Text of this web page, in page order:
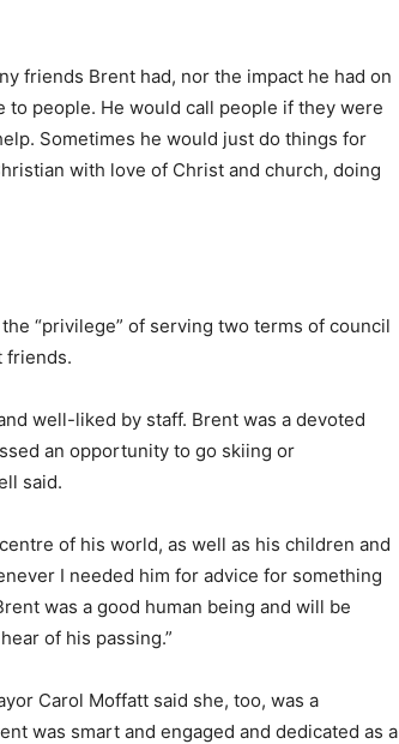
friends Brent had, nor the impact he had on
to people. He would call people if they were
Sometimes he would just do things for
with love of Christ and church, doing
“privilege” of serving two terms of council
friends.
well-liked by staff. Brent was a devoted
an opportunity to go skiing or
said.
of his world, as well as his children and
I needed him for advice for something
was a good human being and will be
of his passing.”
Carol Moffatt said she, too, was a
was smart and engaged and dedicated as a